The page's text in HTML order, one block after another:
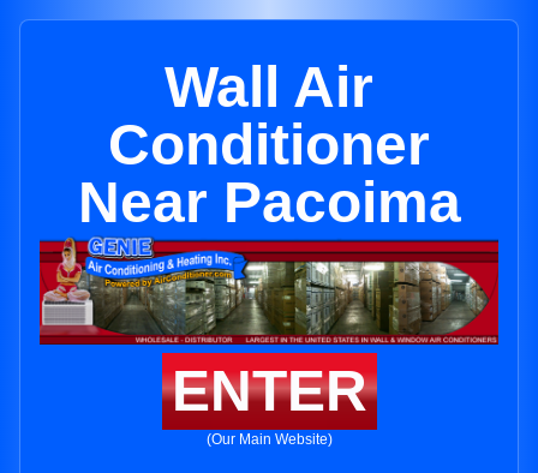
Wall Air
Conditioner
Near Pacoima
ENTER
(Our Main Website)